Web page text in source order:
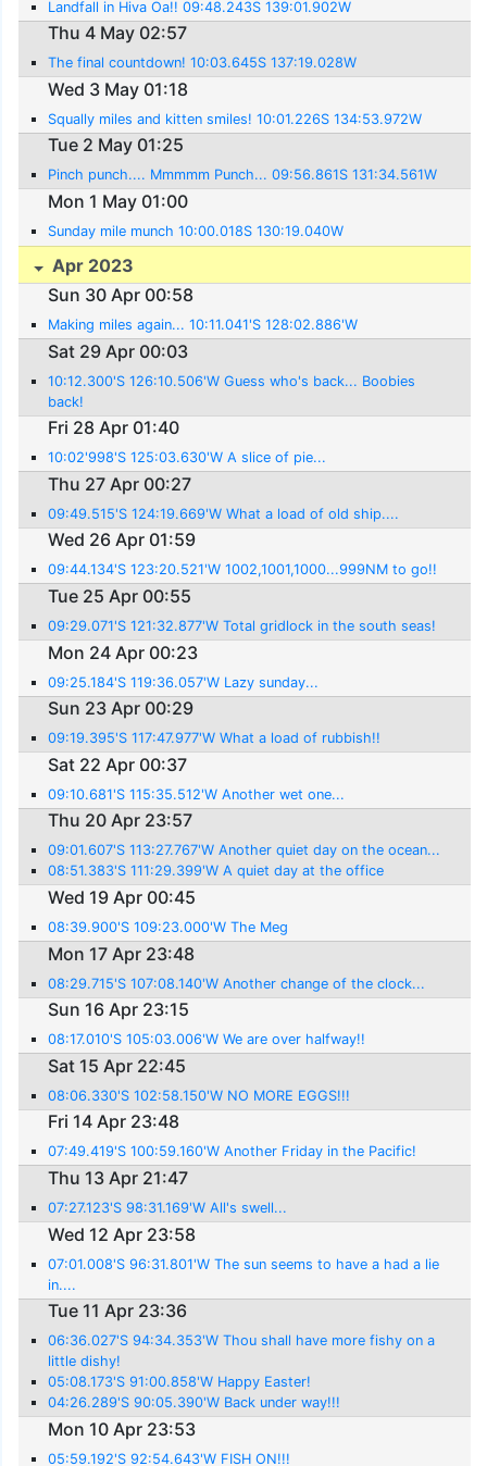
Landfall in Hiva Oa!! 09:48.243S 139:01.902W
Thu 4 May 02:57
The final countdown! 10:03.645S 137:19.028W
Wed 3 May 01:18
Squally miles and kitten smiles! 10:01.226S 134:53.972W
Tue 2 May 01:25
Pinch punch.... Mmmmm Punch... 09:56.861S 131:34.561W
Mon 1 May 01:00
Sunday mile munch 10:00.018S 130:19.040W
Apr 2023
Sun 30 Apr 00:58
Making miles again... 10:11.041'S 128:02.886'W
Sat 29 Apr 00:03
10:12.300'S 126:10.506'W Guess who's back... Boobies
back!
Fri 28 Apr 01:40
10:02'998'S 125:03.630'W A slice of pie...
Thu 27 Apr 00:27
09:49.515'S 124:19.669'W What a load of old ship....
Wed 26 Apr 01:59
09:44.134'S 123:20.521'W 1002,1001,1000...999NM to go!!
Tue 25 Apr 00:55
09:29.071'S 121:32.877'W Total gridlock in the south seas!
Mon 24 Apr 00:23
09:25.184'S 119:36.057'W Lazy sunday...
Sun 23 Apr 00:29
09:19.395'S 117:47.977'W What a load of rubbish!!
Sat 22 Apr 00:37
09:10.681'S 115:35.512'W Another wet one...
Thu 20 Apr 23:57
09:01.607'S 113:27.767'W Another quiet day on the ocean...
08:51.383'S 111:29.399'W A quiet day at the office
Wed 19 Apr 00:45
08:39.900'S 109:23.000'W The Meg
Mon 17 Apr 23:48
08:29.715'S 107:08.140'W Another change of the clock...
Sun 16 Apr 23:15
08:17.010'S 105:03.006'W We are over halfway!!
Sat 15 Apr 22:45
08:06.330'S 102:58.150'W NO MORE EGGS!!!
Fri 14 Apr 23:48
07:49.419'S 100:59.160'W Another Friday in the Pacific!
Thu 13 Apr 21:47
07:27.123'S 98:31.169'W All's swell...
Wed 12 Apr 23:58
07:01.008'S 96:31.801'W The sun seems to have a had a lie
in....
Tue 11 Apr 23:36
06:36.027'S 94:34.353'W Thou shall have more fishy on a
little dishy!
05:08.173'S 91:00.858'W Happy Easter!
04:26.289'S 90:05.390'W Back under way!!!
Mon 10 Apr 23:53
05:59.192'S 92:54.643'W FISH ON!!!